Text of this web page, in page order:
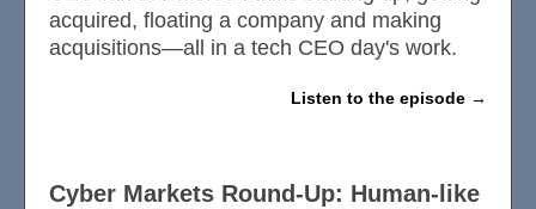
acquired, floating a company and making
acquisitions—all in a tech CEO day's work.
Listen to the episode
Cyber Markets Round-Up: Human-like